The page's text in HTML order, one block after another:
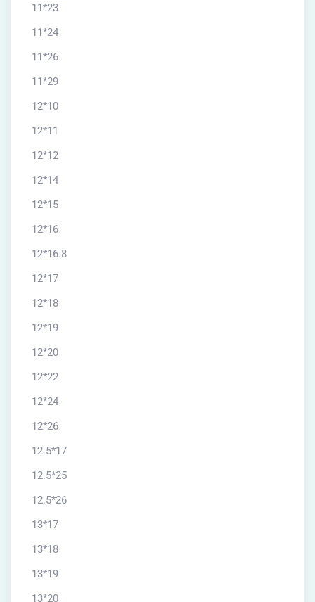
11*23
11*24
11*26
11*29
12*10
12*11
12*12
12*14
12*15
12*16
12*16.8
12*17
12*18
12*19
12*20
12*22
12*24
12*26
12.5*17
12.5*25
12.5*26
13*17
13*18
13*19
13*20